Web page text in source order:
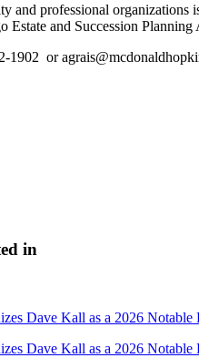
and professional
Estate and Succession
1902 or
in
Dave Kall as a 2026
Dave Kall as a 2026